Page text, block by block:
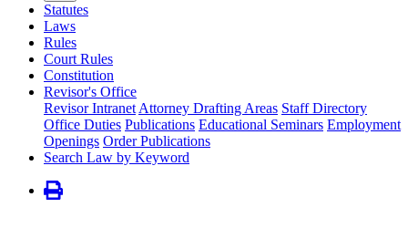
Statutes
Laws
Rules
Court Rules
Constitution
Revisor's Office
Revisor Intranet Attorney Drafting Areas Staff Directory
Office Duties Publications Educational Seminars Employment
Openings Order Publications
Search Law by Keyword